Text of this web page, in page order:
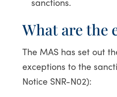
What are the
The MAS has set out
exceptions to the
Notice SNR-N02):